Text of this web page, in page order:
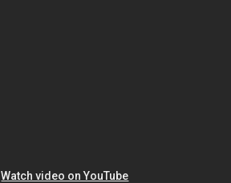
Watch video on YouTube